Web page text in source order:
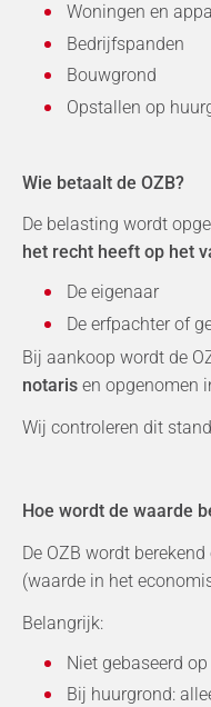
Woningen en
Bedrijfspanden
Bouwgrond
Opstallen op
Wie betaalt de OZB?
De belasting wordt
het recht heeft op het
De eigenaar
De erfpachter of
Bij aankoop wordt de
notaris en opgenomen
Wij controleren dit
Hoe wordt de waarde
De OZB wordt
(waarde in het
Belangrijk:
Niet gebaseerd
Bij huurgrond: